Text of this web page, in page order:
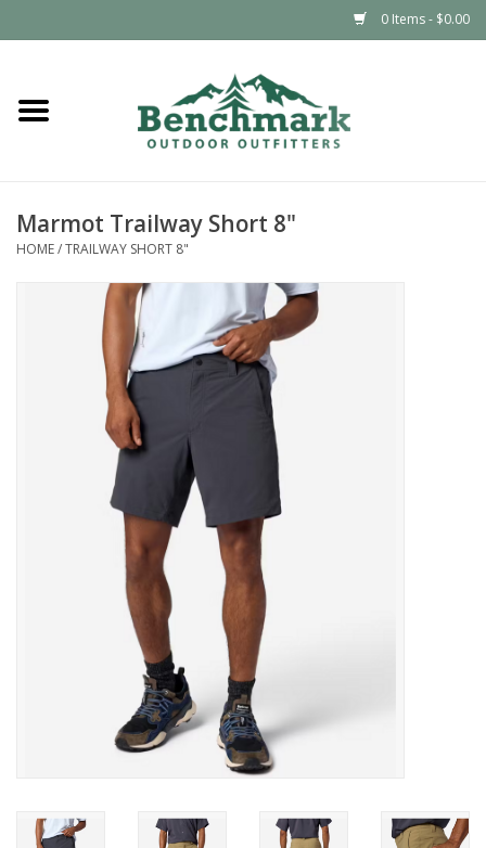
0 Items - $0.00
Home
Footwear
Outdoors & Camping
Packs & Luggage
Marmot Trailway Short 8"
HOME/TRAILWAY SHORT 8"